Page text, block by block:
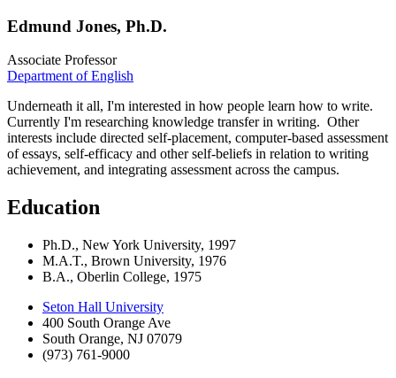
Edmund Jones, Ph.D.
Associate Professor
Department of English
Underneath it all, I'm interested in how people learn how to write.
Currently I'm researching knowledge transfer in writing. Other
interests include directed self-placement, computer-based assessment
of essays, self-efficacy and other self-beliefs in relation to writing
achievement, and integrating assessment across the campus.
Education
Ph.D., New York University, 1997
M.A.T., Brown University, 1976
B.A., Oberlin College, 1975
Seton Hall University
400 South Orange Ave
South Orange, NJ 07079
(973) 761-9000